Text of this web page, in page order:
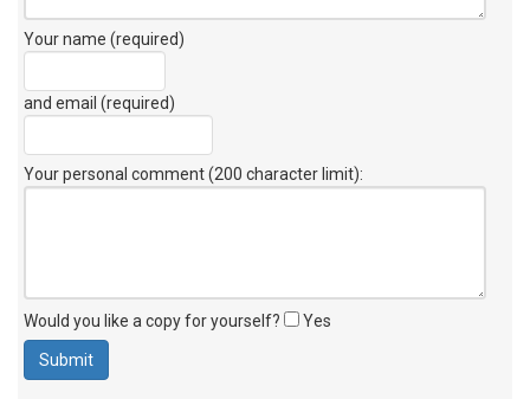
Your name (required)
and email (required)
Your personal comment (200 character limit):
Would you like a copy for yourself? Yes